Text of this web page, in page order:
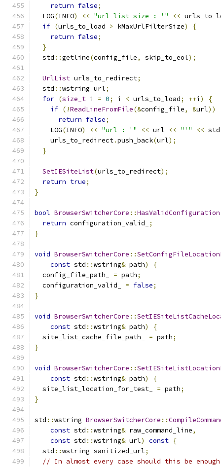
return false;
  LOG
(INFO) << "url list size : '" <<
if (urls_to_load > kMaxUrlFilterSize)
{
return false;
}
  std
::getline(config_file, skip_to_eol);
UrlList urls_to_redirect;
  std
::wstring url;
for (size_t i = 0; i < urls_to_load; ++i )
{
if (!ReadLineFromFile(&config_file, &url))
return false;
    LOG
(INFO) << "url : '" << url << "'" << std
    urls_to_redirect
.push_back(url);
}
SetIESiteList(urls_to_redirect);
return true;
}
bool BrowserSwitcherCore ::HasValidConfiguration
return configuration_valid_
;
}
void BrowserSwitcherCore ::
const std ::wstring& path)
{
  config_file_path_
= path;
  configuration_valid_
= false;
}
void BrowserSwitcherCore ::
const std ::wstring& path)
{
  site_list_cache_file_path_
= path;
}
void BrowserSwitcherCore ::
const std ::wstring& path)
{
  site_list_location_for_test_
= path;
}
std ::wstring BrowserSwitcherCore ::
const std ::wstring& raw_command_line,
const std ::wstring& url) const {
  std
::wstring sanitized_url;
// In almost every case should this be